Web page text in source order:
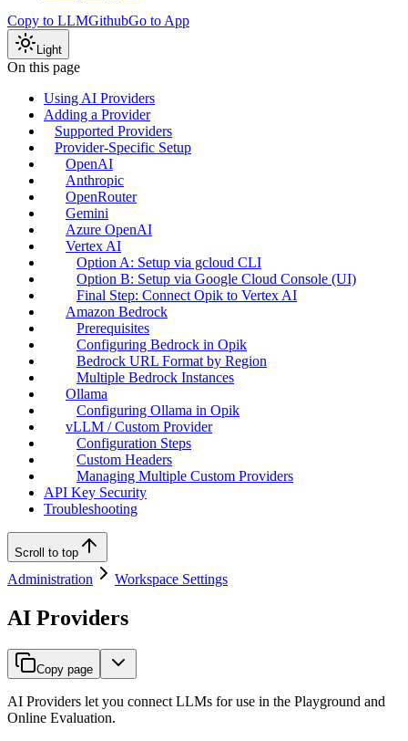
Copy to LLMGithubGo to App
Light
On this page
Using AI Providers
Adding a Provider
Supported Providers
Provider-Specific Setup
OpenAI
Anthropic
OpenRouter
Gemini
Azure OpenAI
Vertex AI
Option A: Setup via gcloud CLI
Option B: Setup via Google Cloud Console (UI)
Final Step: Connect Opik to Vertex AI
Amazon Bedrock
Prerequisites
Configuring Bedrock in Opik
Bedrock URL Format by Region
Multiple Bedrock Instances
Ollama
Configuring Ollama in Opik
vLLM / Custom Provider
Configuration Steps
Custom Headers
Managing Multiple Custom Providers
API Key Security
Troubleshooting
Scroll to top
Administration Workspace Settings
AI Providers
Copy page
AI Providers let you connect LLMs for use in the Playground and
Online Evaluation.